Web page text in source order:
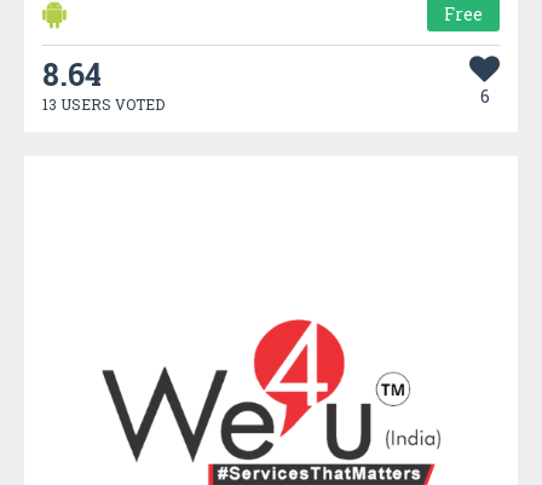
Free
8.64
13 USERS VOTED 6